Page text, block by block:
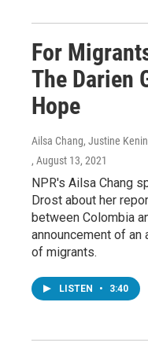
For
The Darien
Hope
Ailsa Chang, Justine
, August 13, 2021
NPR's Ailsa Chang
Drost about her
between Colombia
announcement of
of migrants.
LISTEN • 3:40